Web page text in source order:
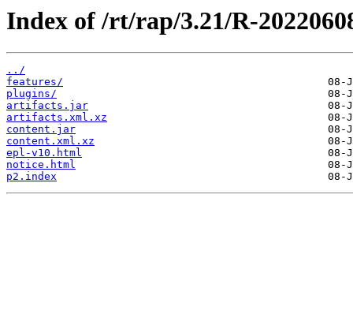
Index of /rt/rap/3.21/R-
../
features/
plugins/
artifacts.jar
artifacts.xml.xz
content.jar
content.xml.xz
epl-v10.html
notice.html
p2.index